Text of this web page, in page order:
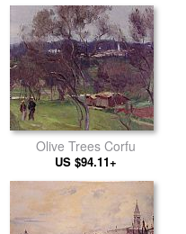
Olive Trees Corfu
US $94.11+